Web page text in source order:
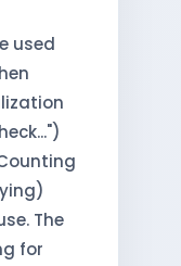
used
The
for